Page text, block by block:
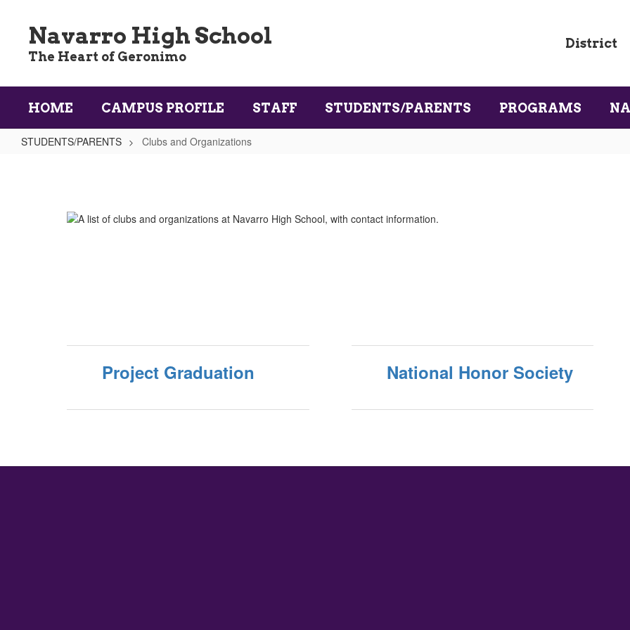
content
Navarro High School
The Heart of Geronimo
District
HOME CAMPUS PROFILE STAFF STUDENTS/PARENTS PROGRAMS
STUDENTS/PARENTS Clubs and Organizations
Organizations
Project Graduation National Honor Society